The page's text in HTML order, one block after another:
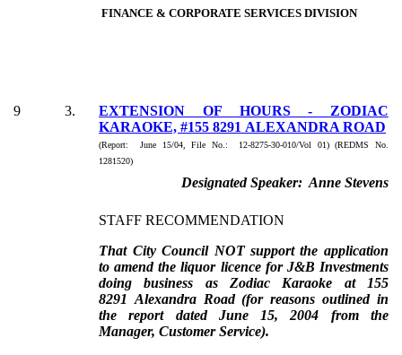
FINANCE & CORPORATE SERVICES DIVISION
9 3.
EXTENSION OF HOURS - ZODIAC
KARAOKE, #155 8291 ALEXANDRA ROAD
(Report: June 15/04, File No.: 12-8275-30-010/Vol 01) (REDMS No.
1281520)
Designated Speaker: Anne Stevens
STAFF RECOMMENDATION
That City Council NOT support the application
to amend the liquor licence for J&B Investments
doing business as Zodiac Karaoke at 155
8291 Alexandra Road (for reasons outlined in
the report dated June 15, 2004 from the
Manager, Customer Service).